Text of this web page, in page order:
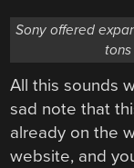
Sony offered
tons
All this sounds
sad note that
already on the
website, and